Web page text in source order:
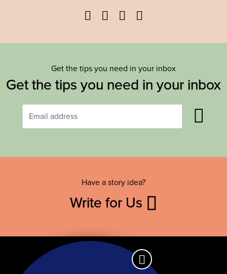
Facebook
TwitterYouTube
Get the tips you need in your inbox
Get the tips you need in your inbox
Have a story idea?
Write for Us